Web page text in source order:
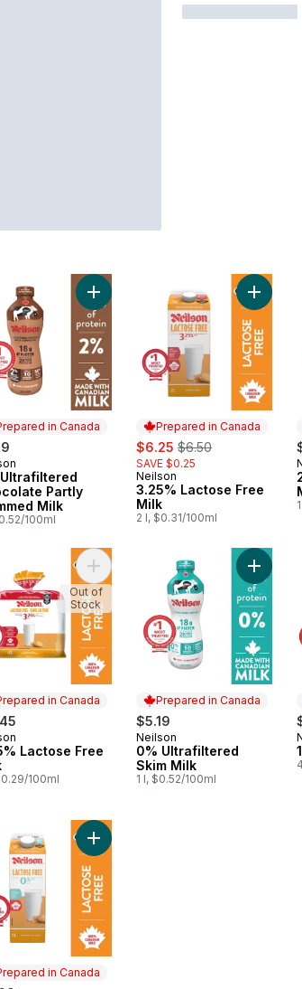
Free Milk to cart
in Canada
in Canada
Partly
Milk
100ml
Add 2% Ultrafiltered Chocolate
Prepared in Canada
sale:
$6.25 , formerly:
$6.50
SAVE $0.25
Prepared in Canada
Neilson
3.25% Lactose Free
Milk
2 l, $0.31/100ml
Add
Homogenized Milk to cart
in Canada
in Canada
Lactose Free
100ml
Add 3.25% Lactose Free Milk to cart
Out of
Stock
Prepared in Canada
$5.19
Prepared in Canada
Neilson
0% Ultrafiltered
Skim Milk
1 l, $0.52/100ml
Add 0%
Free Milk to cart
in Canada
Add 0% Lactose Free Milk to cart